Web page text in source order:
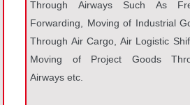
Through Airways Such As
Forwarding, Moving of Industrial
Through Air Cargo, Air Logistic
Moving of Project Goods
Airways etc.